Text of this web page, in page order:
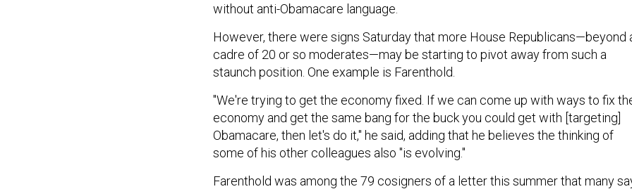
without anti-Obamacare language.
However, there were signs Saturday that more House Republicans—beyond
cadre of 20 or so moderates—may be starting to pivot away from such a
staunch position. One example is Farenthold.
"We're trying to get the economy fixed. If we can come up with ways to fix
economy and get the same bang for the buck you could get with [targeting]
Obamacare, then let's do it," he said, adding that he believes the thinking of
some of his other colleagues also "is evolving."
Farenthold was among the 79 cosigners of a letter this summer that many